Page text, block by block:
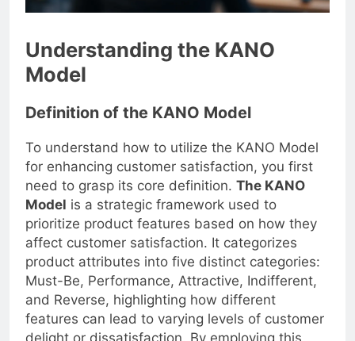
Understanding the KANO
Model
Definition of the KANO Model
To understand how to utilize the KANO Model
for enhancing customer satisfaction, you first
need to grasp its core definition.The KANO
Modelis a strategic framework used to
prioritize product features based on how they
affect customer satisfaction. It categorizes
product attributes into five distinct categories:
Must-Be, Performance, Attractive, Indifferent,
and Reverse, highlighting how different
features can lead to varying levels of customer